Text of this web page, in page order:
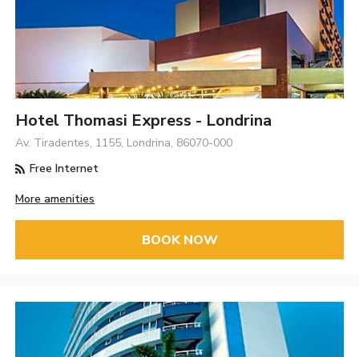
Hotel Thomasi Express - Londrina
Av. Tiradentes, 1155, Londrina, 86070-000
Free Internet
More amenities
BOOK NOW